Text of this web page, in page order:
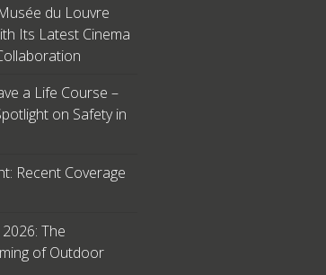
du Louvre
Its Latest Cinema
a Life Course –
on Safety in
Recent Coverage
The
of Outdoor